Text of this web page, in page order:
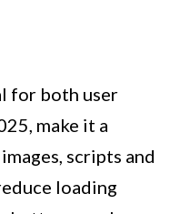
for both user
make it a
scripts and
loading